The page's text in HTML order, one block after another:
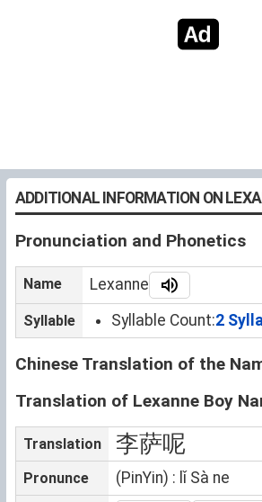
ADDITIONAL INFORMATION ON
Pronunciation and Phonetics
Name Lexanne
Syllable Syllable Count:2
Chinese Translation of the
Translation of Lexanne Boy
Translation 李萨呢
Pronunce (PinYin) : lǐ Sà ne